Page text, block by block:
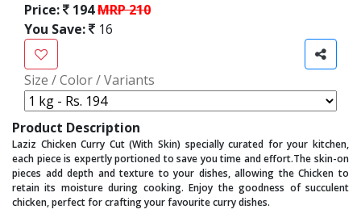
Price: 194MRP 210
You Save:
16
Size / Color / Variants
Product Description
Laziz Chicken Curry Cut (With Skin) specially curated for your kitchen,
each piece is expertly portioned to save you time and effort.The skin-on
pieces add depth and texture to your dishes, allowing the Chicken to
retain its moisture during cooking. Enjoy the goodness of succulent
chicken, perfect for crafting your favourite curry dishes.